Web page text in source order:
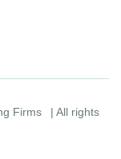
Firms
| All rights